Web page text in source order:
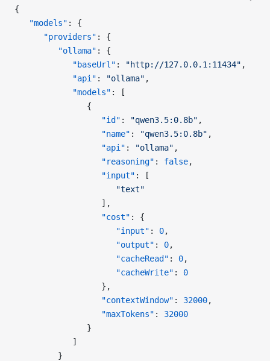
{
   "models"
: {
      "providers"
: {
         "ollama"
: {
            "baseUrl"
: "http://127.0.0.1:11434" ,
            "api"
: "ollama" ,
            "models"
: [
               {
                  "id"
: "qwen3.5:0.8b" ,
                  "name"
: "qwen3.5:0.8b" ,
                  "api"
: "ollama" ,
                  "reasoning"
: false,
                  "input"
: [
                     "text"
                  ],
                  "cost"
: {
                     "input"
: 0,
                     "output"
: 0,
                     "cacheRead"
: 0,
                     "cacheWrite"
: 0
                  },
                  "contextWindow"
: 32000,
                  "maxTokens"
: 32000
               }
            ]
         }